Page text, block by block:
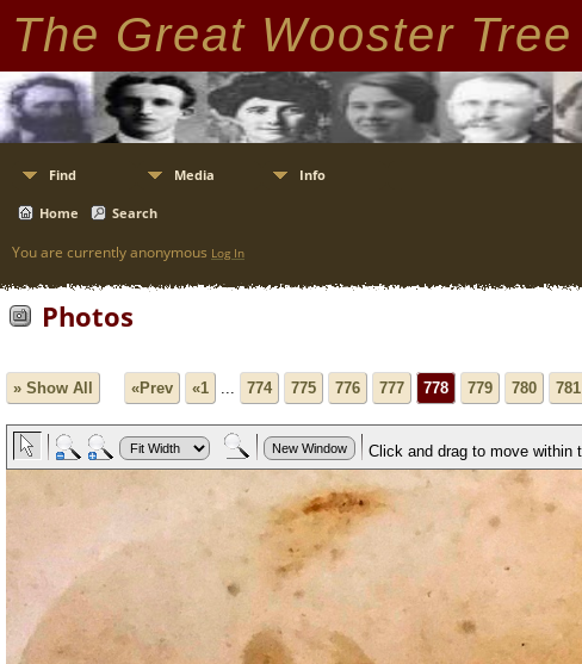
The Great Wooster Tree
Find Media Info
Home Search
You are currently anonymous Log In
Photos
» Show All «Prev «1 ... 774 775 776 777 778 779 780 781